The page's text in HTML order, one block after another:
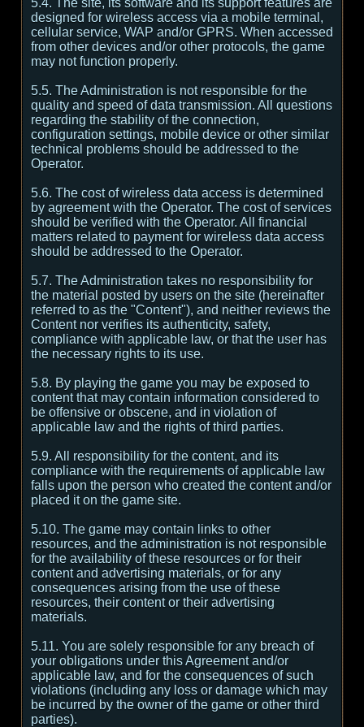
5.4. The site, its software and its support features are
designed for wireless access via a mobile terminal,
cellular service, WAP and/or GPRS. When accessed
from other devices and/or other protocols, the game
may not function properly.
5.5. The Administration is not responsible for the
quality and speed of data transmission. All questions
regarding the stability of the connection,
configuration settings, mobile device or other similar
technical problems should be addressed to the
Operator.
5.6. The cost of wireless data access is determined
by agreement with the Operator. The cost of services
should be verified with the Operator. All financial
matters related to payment for wireless data access
should be addressed to the Operator.
5.7. The Administration takes no responsibility for
the material posted by users on the site (hereinafter
referred to as the "Content"), and neither reviews the
Content nor verifies its authenticity, safety,
compliance with applicable law, or that the user has
the necessary rights to its use.
5.8. By playing the game you may be exposed to
content that may contain information considered to
be offensive or obscene, and in violation of
applicable law and the rights of third parties.
5.9. All responsibility for the content, and its
compliance with the requirements of applicable law
falls upon the person who created the content and/or
placed it on the game site.
5.10. The game may contain links to other
resources, and the administration is not responsible
for the availability of these resources or for their
content and advertising materials, or for any
consequences arising from the use of these
resources, their content or their advertising
materials.
5.11. You are solely responsible for any breach of
your obligations under this Agreement and/or
applicable law, and for the consequences of such
violations (including any loss or damage which may
be incurred by the owner of the game or other third
parties).